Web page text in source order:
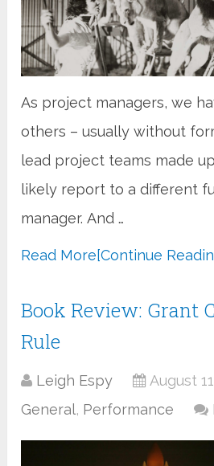
As project managers, we
others – usually without
lead project teams made
likely report to a different
manager. And …
Read More[Continue
Book Review: Grant
Rule
Leigh Espy
August
General, Performance